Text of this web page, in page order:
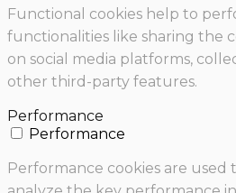
Functional cookies help to
functionalities like sharing the
on social media platforms,
other third-party features.
Performance
Performance
Performance cookies are used